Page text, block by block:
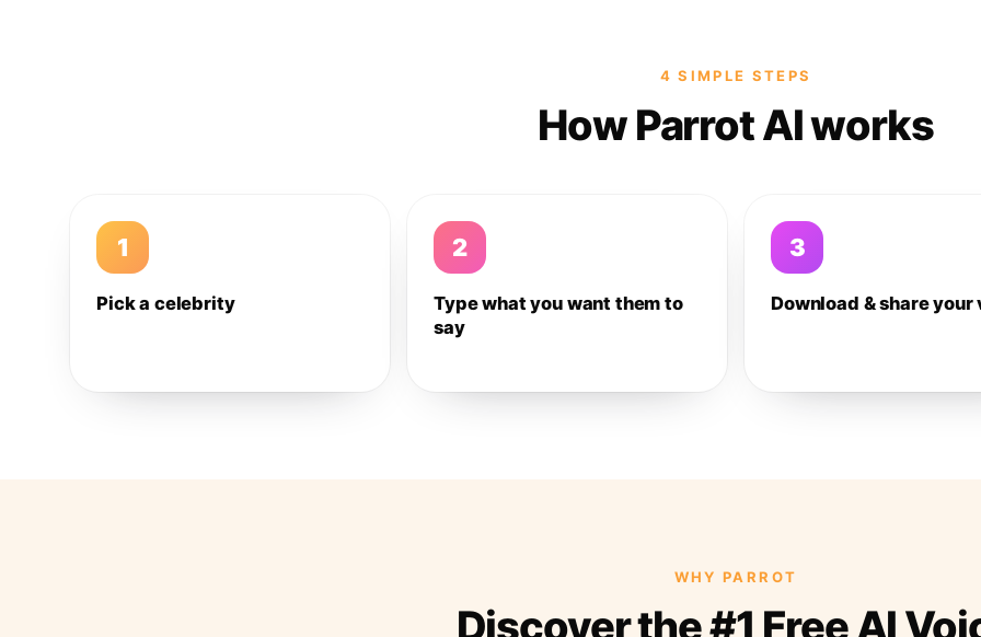
4 SIMPLE STEPS
How Parrot AI works
1
Pick a celebrity
2
Type what you want them to
say
3
Download & share your
WHY PARROT
Discover the #1 Free AI